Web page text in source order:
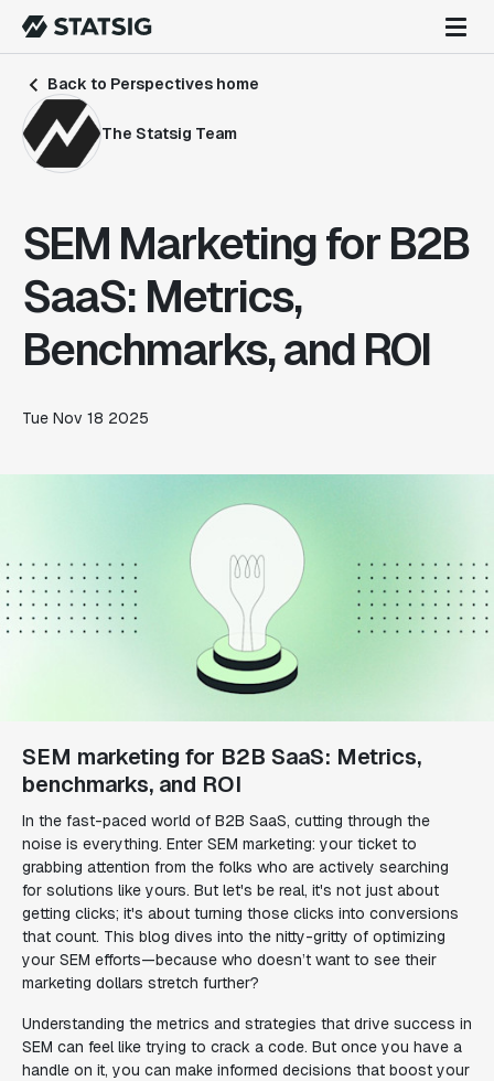
Back to Perspectives home
The Statsig Team
SEM Marketing for B2B
SaaS: Metrics,
Benchmarks, and ROI
Tue Nov 18 2025
SEM marketing for B2B SaaS: Metrics,
benchmarks, and ROI
In the fast-paced world of B2B SaaS, cutting through the
noise is everything. Enter SEM marketing: your ticket to
grabbing attention from the folks who are actively searching
for solutions like yours. But let's be real, it's not just about
getting clicks; it's about turning those clicks into conversions
that count. This blog dives into the nitty-gritty of optimizing
your SEM efforts—because who doesn’t want to see their
marketing dollars stretch further?
Understanding the metrics and strategies that drive success in
SEM can feel like trying to crack a code. But once you have a
handle on it, you can make informed decisions that boost your